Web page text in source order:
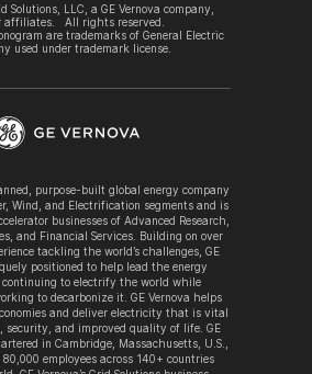
Solutions, LLC, a GE Vernova company,
affiliates. All rights reserved.
are trademarks of General Electric
used under trademark license.
purpose-built global energy company
Wind, and Electrification segments and is
businesses of Advanced Research,
and Financial Services. Building on over
tackling the world’s challenges, GE
positioned to help lead the energy
to electrify the world while
to decarbonize it. GE Vernova helps
and deliver electricity that is vital
security, and improved quality of life. GE
in Cambridge, Massachusetts, U.S.,
employees across 140+ countries